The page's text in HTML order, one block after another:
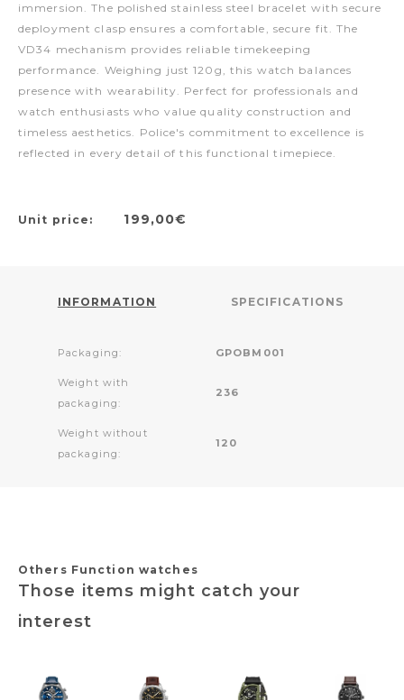
immersion. The polished stainless steel bracelet with secure
deployment clasp ensures a comfortable, secure fit. The
VD34 mechanism provides reliable timekeeping
performance. Weighing just 120g, this watch balances
presence with wearability. Perfect for professionals and
watch enthusiasts who value quality construction and
timeless aesthetics. Police's commitment to excellence is
reflected in every detail of this functional timepiece.
Unit price: 199,00€
INFORMATION SPECIFICATIONS
Packaging: GPOBM001
Weight with
packaging:
236
Weight without
packaging:
120
Others Function watches
Those items might catch your
interest